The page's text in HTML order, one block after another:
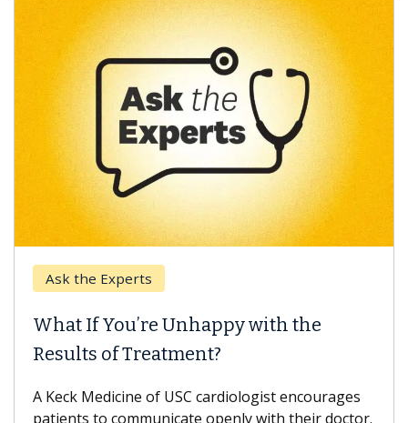
Keck Hospital of USC
When Can You Delay Spine Surgery?
others can wait. An expert discusses the
difference. If you’ve been diagnosed with...